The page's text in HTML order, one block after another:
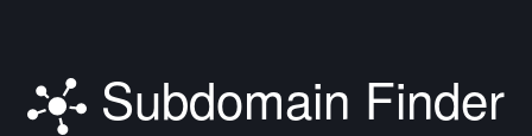
Subdomain Finder